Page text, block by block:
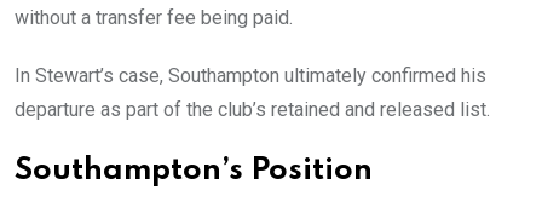
without a transfer fee being paid.
In Stewart’s case, Southampton ultimately confirmed his
departure as part of the club’s retained and released list.
Southampton’s Position